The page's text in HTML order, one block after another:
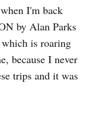
I'm back
by Alan Parks
is roaring
because I never
trips and it was